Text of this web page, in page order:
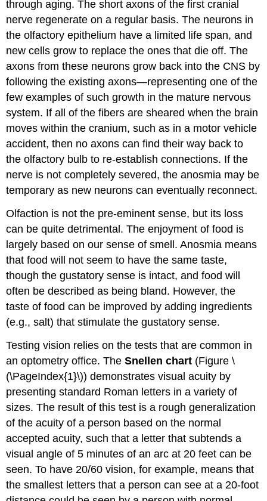
through aging. The short axons of the first cranial
nerve regenerate on a regular basis. The neurons in
the olfactory epithelium have a limited life span, and
new cells grow to replace the ones that die off. The
axons from these neurons grow back into the CNS by
following the existing axons—representing one of the
few examples of such growth in the mature nervous
system. If all of the fibers are sheared when the brain
moves within the cranium, such as in a motor vehicle
accident, then no axons can find their way back to
the olfactory bulb to re-establish connections. If the
nerve is not completely severed, the anosmia may be
temporary as new neurons can eventually reconnect.
Olfaction is not the pre-eminent sense, but its loss
can be quite detrimental. The enjoyment of food is
largely based on our sense of smell. Anosmia means
that food will not seem to have the same taste,
though the gustatory sense is intact, and food will
often be described as being bland. However, the
taste of food can be improved by adding ingredients
(e.g., salt) that stimulate the gustatory sense.
Testing vision relies on the tests that are common in
an optometry office. TheSnellen chart (Figure \
(\PageIndex{1}\)) demonstrates visual acuity by
presenting standard Roman letters in a variety of
sizes. The result of this test is a rough generalization
of the acuity of a person based on the normal
accepted acuity, such that a letter that subtends a
visual angle of 5 minutes of an arc at 20 feet can be
seen. To have 20/60 vision, for example, means that
the smallest letters that a person can see at a 20-foot